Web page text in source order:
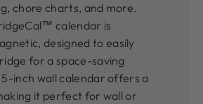
chore charts, and more.
calendar is
designed to easily
for a space-saving
inch wall calendar offers a
it perfect for wall or